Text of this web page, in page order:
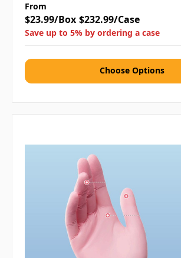
From
$23.99/Box $232.99/Case
Save up to 5% by ordering a case
Choose Options